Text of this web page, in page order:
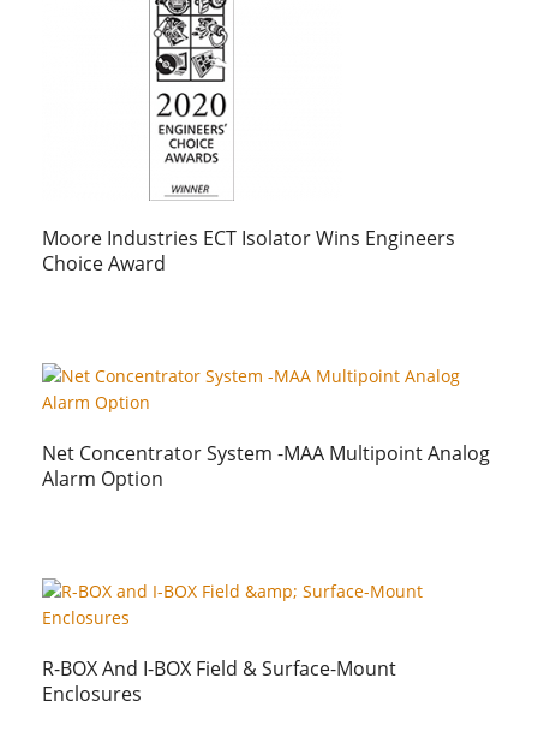
Moore Industries ECT Isolator Wins Engineers
Choice Award
Net Concentrator System -MAA Multipoint Analog
Alarm Option
R-BOX And I-BOX Field & Surface-Mount
Enclosures